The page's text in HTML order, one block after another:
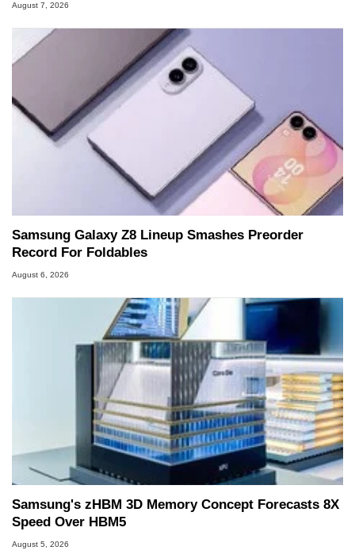
August 7, 2026
Samsung Galaxy Z8 Lineup Smashes Preorder
Record For Foldables
August 6, 2026
Samsung's zHBM 3D Memory Concept Forecasts 8X
Speed Over HBM5
August 5, 2026